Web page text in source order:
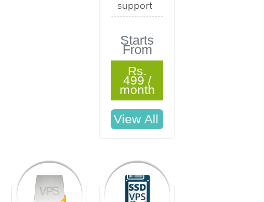
support
Starts
From
Rs.
499 /
month